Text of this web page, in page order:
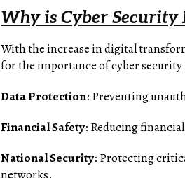
Why is Cyber Security
With the increase in digital
for the importance of cyber security
Data Protection: Preventing
Financial Safety: Reducing
National Security: Protecting